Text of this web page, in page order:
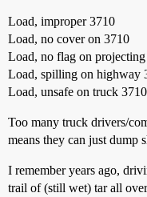
Load, improper 3710
Load, no cover on 3710
Load, no flag on
Load, spilling on highway
Load, unsafe on truck 3710
Too many truck drivers/
means they can just dump
I remember years ago,
trail of (still wet) tar all